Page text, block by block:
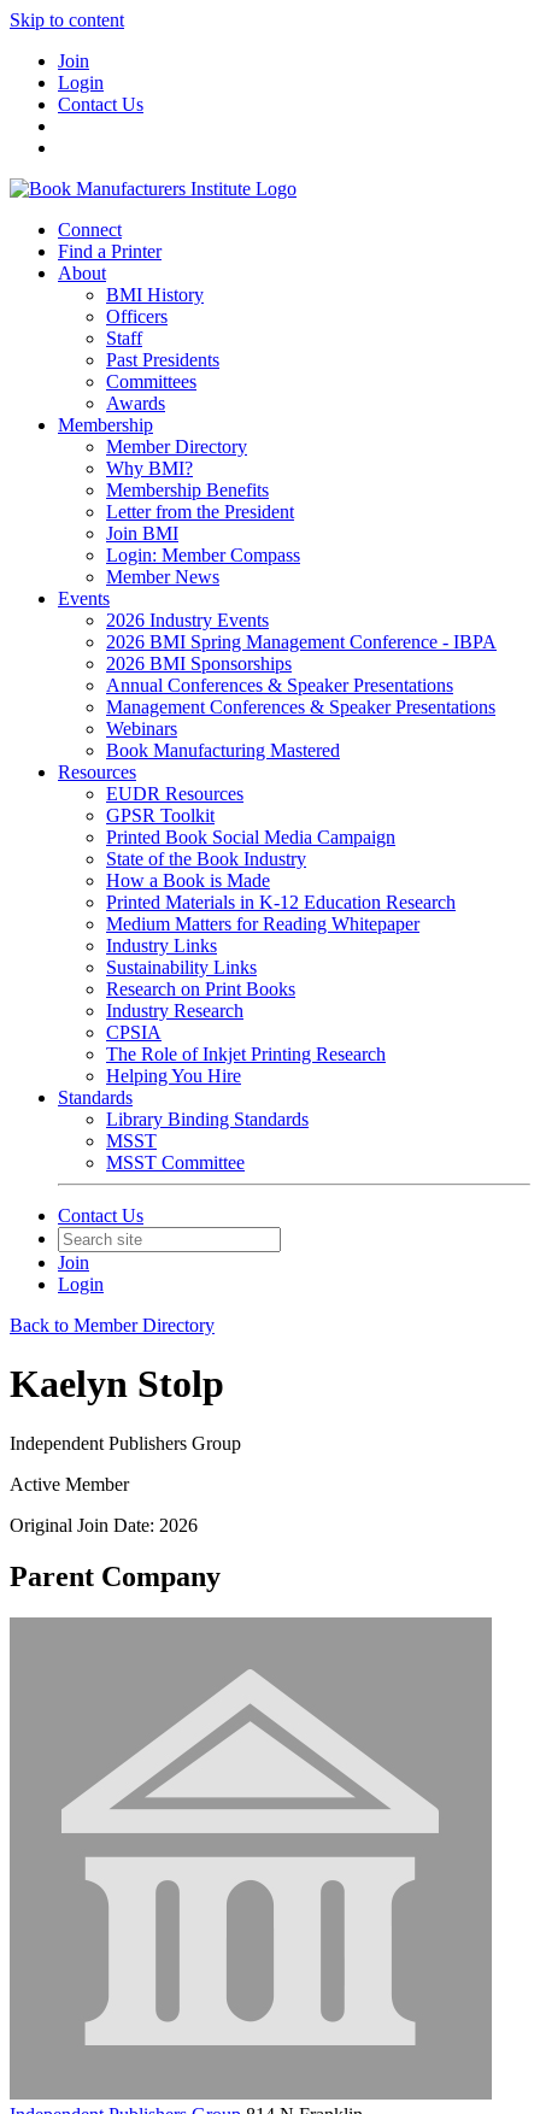
Skip to content
Join
Login
Contact Us
Connect
Find a Printer
About
BMI History
Officers
Staff
Past Presidents
Committees
Awards
Membership
Member Directory
Why BMI?
Membership Benefits
Letter from the President
Join BMI
Login: Member Compass
Member News
Events
2026 Industry Events
2026 BMI Spring Management Conference - IBPA
2026 BMI Sponsorships
Annual Conferences & Speaker Presentations
Management Conferences & Speaker Presentations
Webinars
Book Manufacturing Mastered
Resources
EUDR Resources
GPSR Toolkit
Printed Book Social Media Campaign
State of the Book Industry
How a Book is Made
Printed Materials in K-12 Education Research
Medium Matters for Reading Whitepaper
Industry Links
Sustainability Links
Research on Print Books
Industry Research
CPSIA
The Role of Inkjet Printing Research
Helping You Hire
Standards
Library Binding Standards
MSST
MSST Committee
Contact Us
Join
Login
Back to Member Directory
Kaelyn Stolp
Independent Publishers Group
Active Member
Original Join Date: 2026
Parent Company